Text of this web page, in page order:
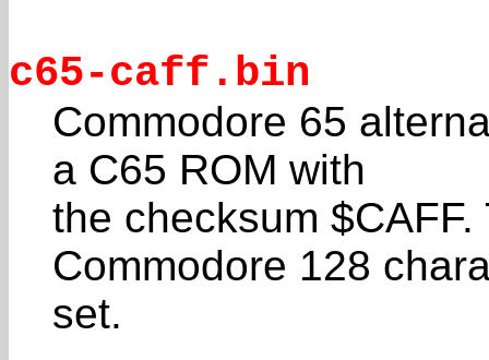
c65-caff.bin
Commodore 65
a C65 ROM with
the checksum
Commodore 128
set.